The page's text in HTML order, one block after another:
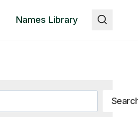
Names Library